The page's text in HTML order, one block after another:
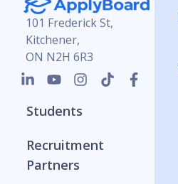
101 Frederick St,
Kitchener,
ON N2H 6R3
Students
Recruitment
Partners